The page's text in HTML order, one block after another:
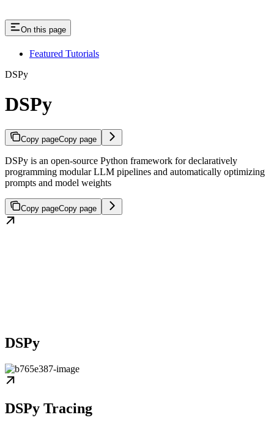
On this page
Featured Tutorials
DSPy
DSPy
Copy pageCopy page
DSPy is an open-source Python framework for declaratively
programming modular LLM pipelines and automatically optimizing
prompts and model weights
Copy pageCopy page
DSPy
DSPy Tracing